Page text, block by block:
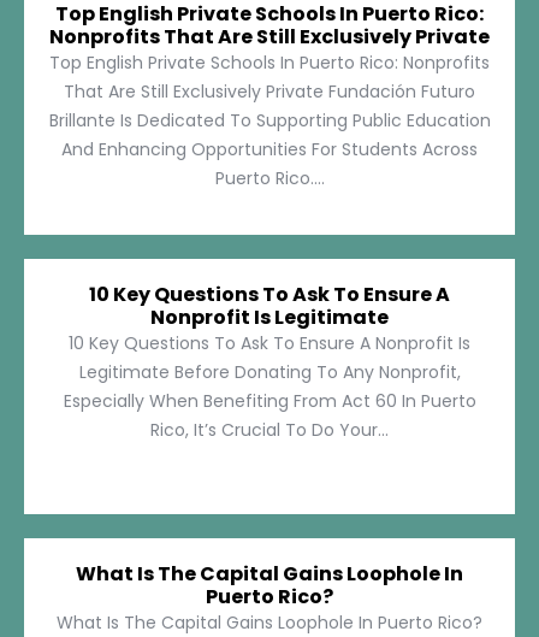
Top English Private Schools In Puerto Rico:
Nonprofits That Are Still Exclusively Private
Top English Private Schools In Puerto Rico: Nonprofits
That Are Still Exclusively Private Fundación Futuro
Brillante Is Dedicated To Supporting Public Education
And Enhancing Opportunities For Students Across
Puerto Rico....
10 Key Questions To Ask To Ensure A
Nonprofit Is Legitimate
10 Key Questions To Ask To Ensure A Nonprofit Is
Legitimate Before Donating To Any Nonprofit,
Especially When Benefiting From Act 60 In Puerto
Rico, It’s Crucial To Do Your...
What Is The Capital Gains Loophole In
Puerto Rico?
What Is The Capital Gains Loophole In Puerto Rico?